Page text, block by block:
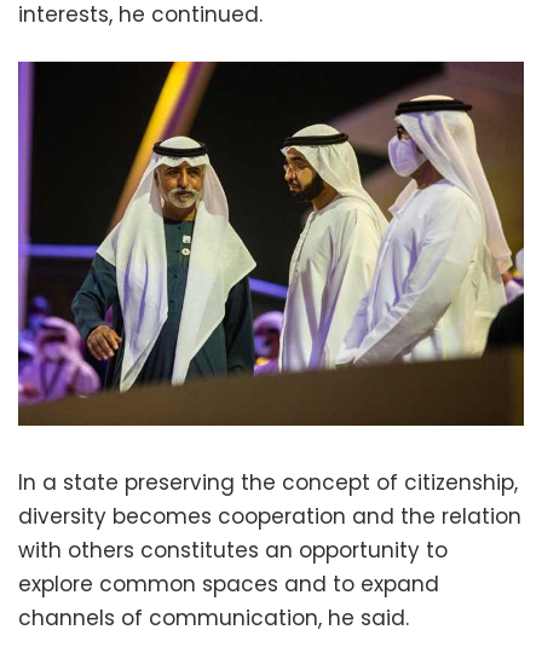
interests, he continued.
In a state preserving the concept of citizenship,
diversity becomes cooperation and the relation
with others constitutes an opportunity to
explore common spaces and to expand
channels of communication, he said.